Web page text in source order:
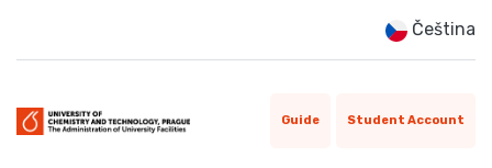
Čeština
Guide Student Account